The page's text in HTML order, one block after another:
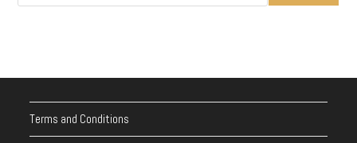
Terms and Conditions